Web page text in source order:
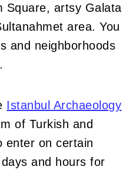
Square, artsy Galata
area. You
and neighborhoods
Istanbul Archaeology
of Turkish and
enter on certain
and hours for